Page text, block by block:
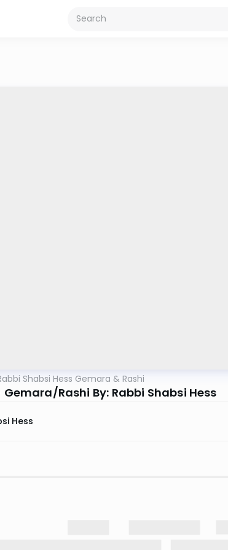
Shabsi Hess Gemara & Rashi
Rashi By: Rabbi Shabsi Hess
Hess